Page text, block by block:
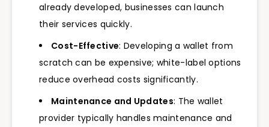
already developed, businesses can launch
their services quickly.
Cost-Effective: Developing a wallet from
scratch can be expensive; white-label options
reduce overhead costs significantly.
Maintenance and Updates: The wallet
provider typically handles maintenance and